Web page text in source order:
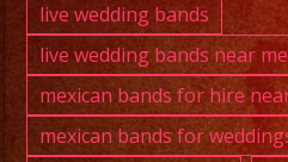
live wedding bands
live wedding bands near me
mexican bands for hire
mexican bands for